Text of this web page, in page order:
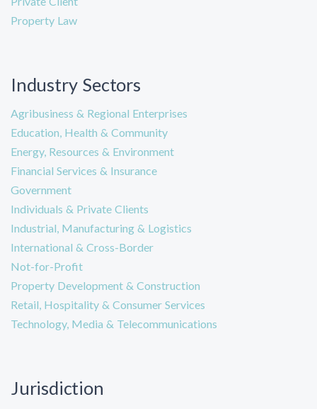
Property Law
Industry Sectors
Agribusiness & Regional Enterprises
Education, Health & Community
Energy, Resources & Environment
Financial Services & Insurance
Government
Individuals & Private Clients
Industrial, Manufacturing & Logistics
International & Cross-Border
Not-for-Profit
Property Development & Construction
Retail, Hospitality & Consumer Services
Technology, Media & Telecommunications
Jurisdiction